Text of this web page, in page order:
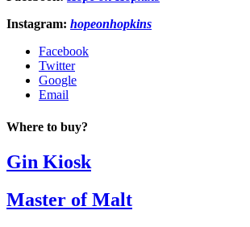
Instagram: hopeonhopkins
Facebook
Twitter
Google
Email
Where to buy?
Gin Kiosk
Master of Malt